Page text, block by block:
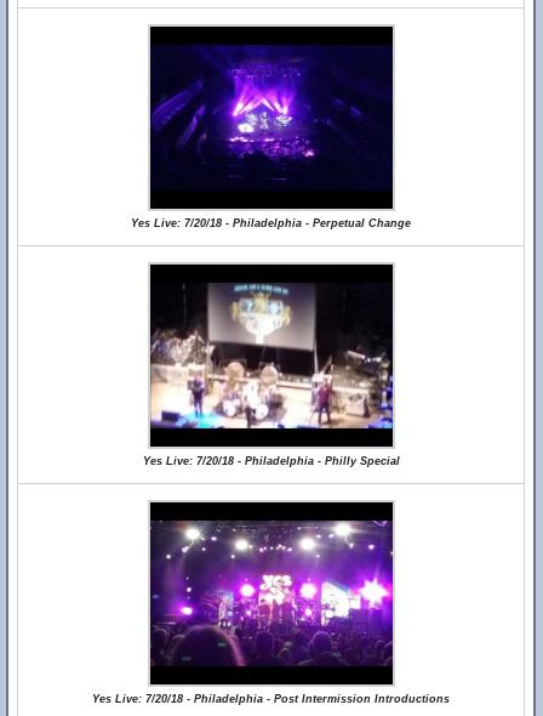
Yes Live: 7/20/18 - Philadelphia - Perpetual Change
Yes Live: 7/20/18 - Philadelphia - Philly Special
Yes Live: 7/20/18 - Philadelphia - Post Intermission Introductions